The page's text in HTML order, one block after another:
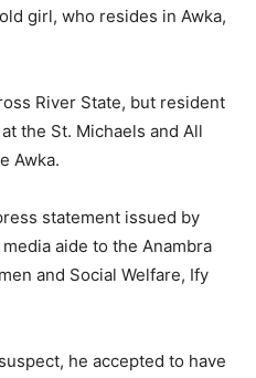
girl, who resides in Awka,
River State, but resident
the St. Michaels and All
Awka.
statement issued by
aide to the Anambra
and Social Welfare, Ify
he accepted to have